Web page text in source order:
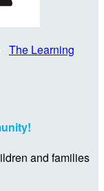
The Learning
and families